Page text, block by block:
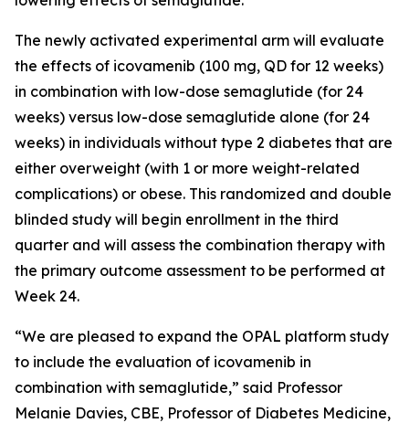
The newly activated experimental arm will evaluate
the effects of icovamenib (100 mg, QD for 12 weeks)
in combination with low-dose semaglutide (for 24
weeks) versus low-dose semaglutide alone (for 24
weeks) in individuals without type 2 diabetes that are
either overweight (with 1 or more weight-related
complications) or obese. This randomized and double
blinded study will begin enrollment in the third
quarter and will assess the combination therapy with
the primary outcome assessment to be performed at
Week 24.
“We are pleased to expand the OPAL platform study
to include the evaluation of icovamenib in
combination with semaglutide,” said Professor
Melanie Davies, CBE, Professor of Diabetes Medicine,